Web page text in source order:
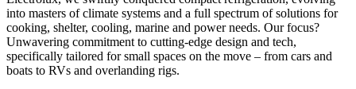
into masters of climate systems and a full spectrum of solutions for
cooking, shelter, cooling, marine and power needs. Our focus?
Unwavering commitment to cutting-edge design and tech,
specifically tailored for small spaces on the move – from cars and
boats to RVs and overlanding rigs.